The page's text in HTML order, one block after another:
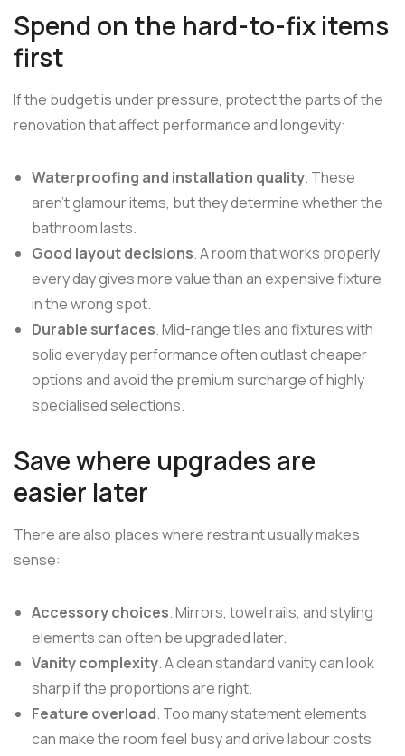
Spend on the hard-to-fix items
first
If the budget is under pressure, protect the parts of the
renovation that affect performance and longevity:
Waterproofing and installation quality. These
aren't glamour items, but they determine whether the
bathroom lasts.
Good layout decisions. A room that works properly
every day gives more value than an expensive fixture
in the wrong spot.
Durable surfaces. Mid-range tiles and fixtures with
solid everyday performance often outlast cheaper
options and avoid the premium surcharge of highly
specialised selections.
Save where upgrades are
easier later
There are also places where restraint usually makes
sense:
Accessory choices. Mirrors, towel rails, and styling
elements can often be upgraded later.
Vanity complexity. A clean standard vanity can look
sharp if the proportions are right.
Feature overload. Too many statement elements
can make the room feel busy and drive labour costs